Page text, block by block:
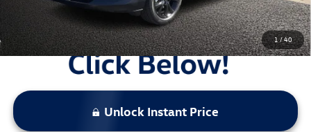
1 /40
Discount:
-$3,156
Unlock Instant Price